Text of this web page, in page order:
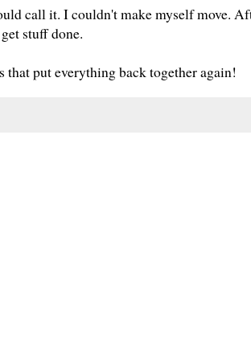
call it. I couldn't make myself move.
stuff done.
that put everything back together again!